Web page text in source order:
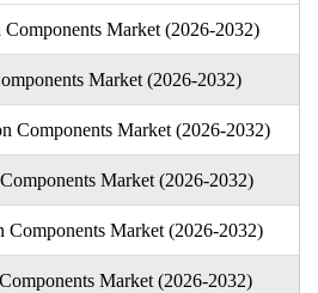
Market (2026-2032)
Market (2026-2032)
Components Market (2026-2032)
Market (2026-2032)
Market (2026-2032)
Market (2026-2032)